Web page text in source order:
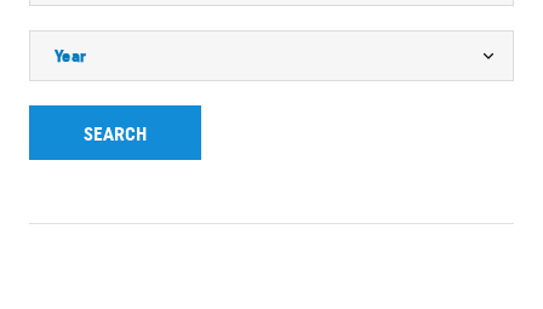
SEARCH